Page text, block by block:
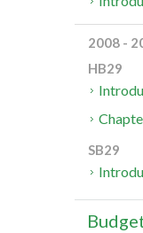
2008 -
HB29
SB29